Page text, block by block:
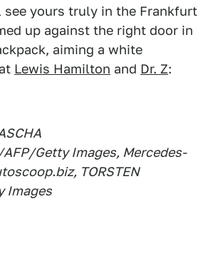
yours truly in the Frankfurt
up against the right door in
aiming a white
Lewis Hamilton and Dr. Z:
AFP/Getty Images, Mercedes-
TORSTEN
Images